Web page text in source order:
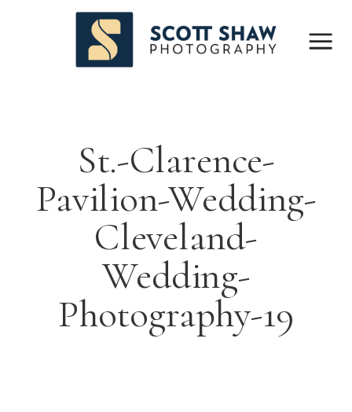
St.-Clarence-
Pavilion-Wedding-
Cleveland-
Wedding-
Photography-19